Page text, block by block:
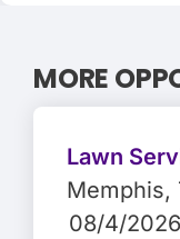
MORE
Lawn
Memphis,
08/4/2026